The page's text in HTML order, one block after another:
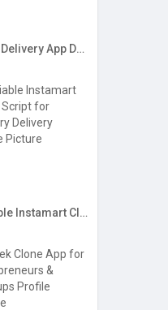
Food Delivery App Development for Faster Business Growth
Reliable Instamart Clone Script for Grocery Delivery